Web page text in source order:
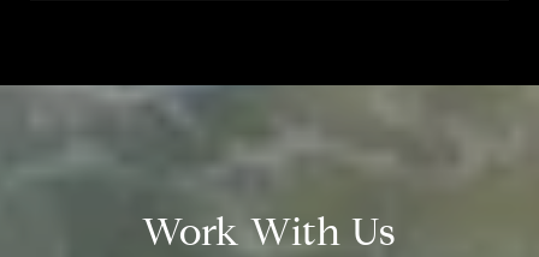
Work With Us